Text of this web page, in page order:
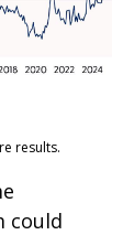
results.
could